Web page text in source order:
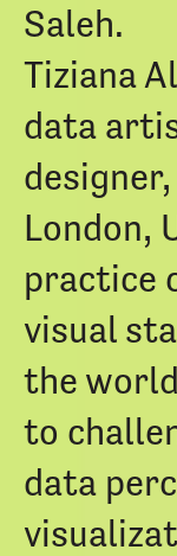
Saleh.
Tiziana
data
London,
practice
visual
the
to
data